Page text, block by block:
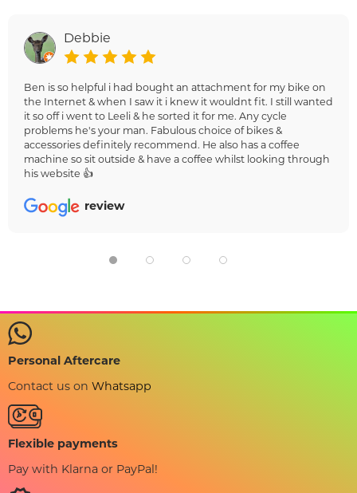
Debbie
Ben is so helpful i had bought an attachment for my bike on
the Internet & when I saw it i knew it wouldnt fit. I still wanted
it so off i went to Leeli & he sorted it for me. Any cycle
problems he's your man. Fabulous choice of bikes &
accessories definitely recommend. He also has a coffee
machine so sit outside & have a coffee whilst looking through
his website 👍
review
Personal Aftercare
Contact us on Whatsapp
Flexible payments
Pay with Klarna or PayPal!